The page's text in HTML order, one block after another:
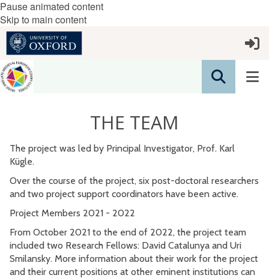
Pause animated content
Skip to main content
THE TEAM
The project was led by Principal Investigator, Prof. Karl
Kügle.
Over the course of the project, six post-doctoral researchers
and two project support coordinators have been active.
Project Members 2021 - 2022
From October 2021 to the end of 2022, the project team
included two Research Fellows: David Catalunya and Uri
Smilansky. More information about their work for the project
and their current positions at other eminent institutions can